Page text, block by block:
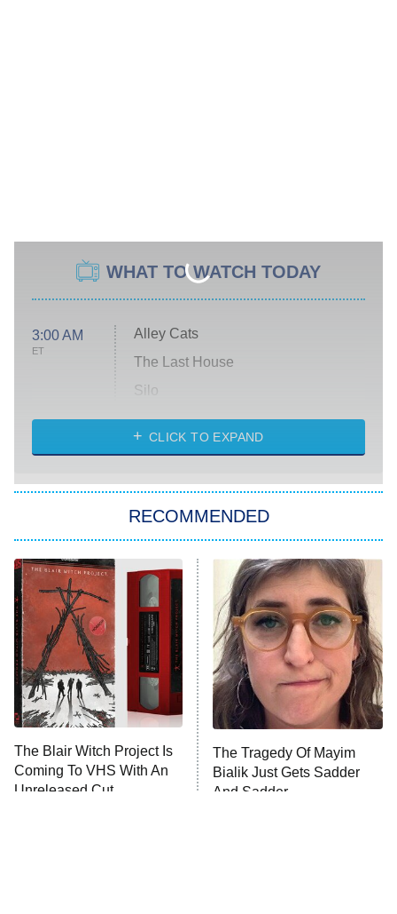
WHAT TO WATCH TODAY
3:00 AM
ET
Alley Cats
The Last House
Silo
The Strangers: Chapter 2
Power Book III: Raising Kanan
The Secret Lives of Suburban
Housewives
9:00 PM
ET
Fightland
Life, Larry, and the Pursuit of
Unhappiness
10:00 PM Anna Pigeon
CLICK TO EXPAND
RECOMMENDED
The Blair Witch Project Is
Coming To VHS With An
Unreleased Cut
The Tragedy Of Mayim
Bialik Just Gets Sadder
And Sadder